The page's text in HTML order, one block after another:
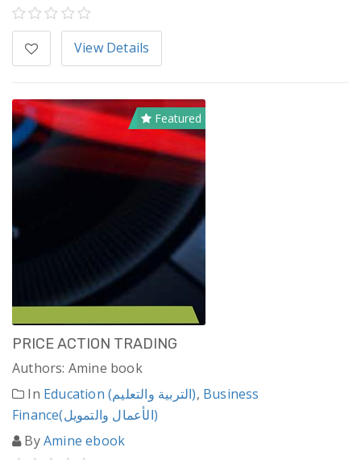
View Details
Featured
PRICE ACTION TRADING
Authors: Amine book
In
Education (التربية والتعليم), Business
Finance(الأعمال والتمويل)
ByAmine ebook